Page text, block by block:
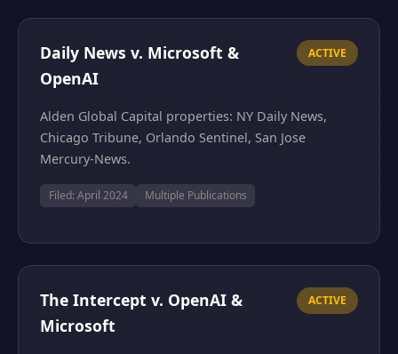
Daily News v. Microsoft &
OpenAI
ACTIVE
Alden Global Capital properties: NY Daily News,
Chicago Tribune, Orlando Sentinel, San Jose
Mercury-News.
Filed: April 2024 Multiple Publications
The Intercept v. OpenAI &
Microsoft
ACTIVE